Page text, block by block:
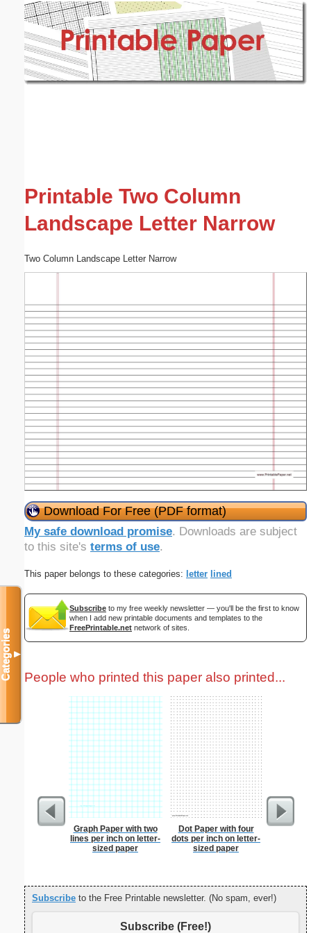
Printable Two Column
Landscape Letter Narrow
Two Column Landscape Letter Narrow
Download For Free (PDF format)
My safe download promise. Downloads are subject
to this site's terms of use.
This paper belongs to these categories: letter lined
Subscribe to my free weekly newsletter — you'll be the first to know
when I add new printable documents and templates to the
FreePrintable.net network of sites.
People who printed this paper also printed...
Graph Paper with two
lines per inch on letter-
sized paper
Dot Paper with four
dots per inch on letter-
sized paper
Subscribe to the Free Printable newsletter. (No spam, ever!)
Subscribe (Free!)
Categories▼
Email address: (optional)
Submit Suggestion